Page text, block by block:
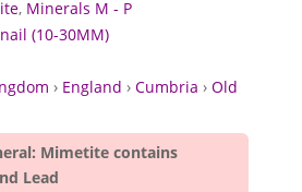
, Minerals M - P
(10-30MM)
› England ›Cumbria ›Old
Mimetite contains
Lead